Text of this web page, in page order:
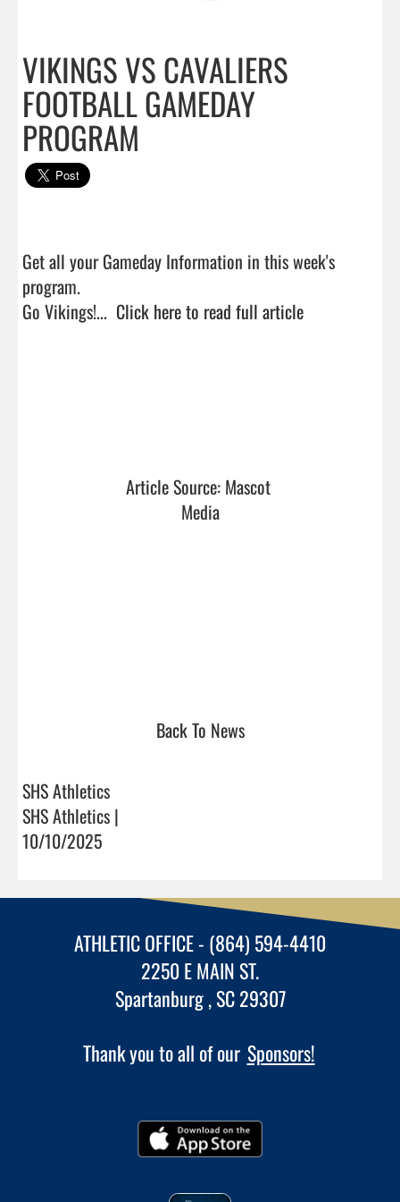
VIKINGS VS CAVALIERS
FOOTBALL GAMEDAY
PROGRAM
Get all your Gameday Information in this week's
program.
Go Vikings!... Click here to read full article
Article Source: Mascot
Media
Back To News
SHS Athletics
SHS Athletics |
10/10/2025
ATHLETIC OFFICE - (864) 594-4410
2250 E MAIN ST.
Spartanburg , SC 29307
Thank you to all of our Sponsors!